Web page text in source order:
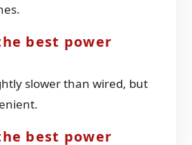
best power
slower than wired, but
best power